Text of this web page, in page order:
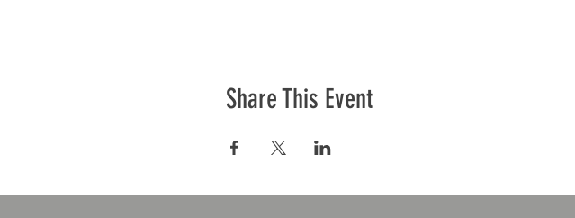
Share This Event